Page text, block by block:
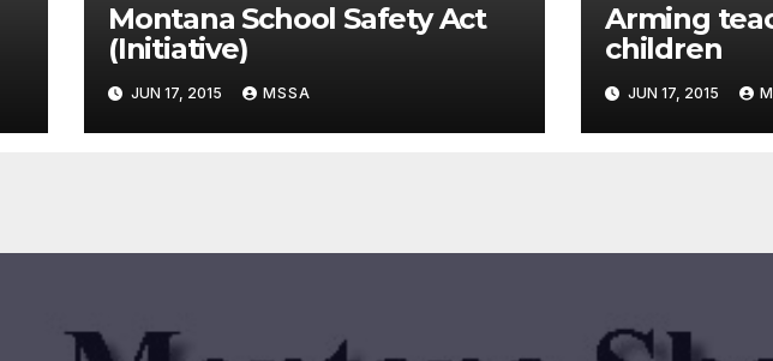
Montana School Safety Act
(Initiative)
JUN 17, 2015 MSSA
Arming
children
JUN 17, 2015